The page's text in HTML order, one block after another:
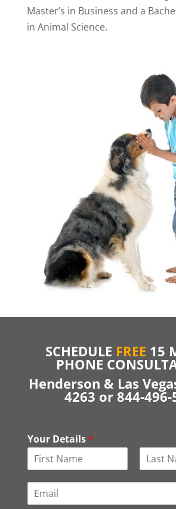
Master’s in Business and a
in Animal Science.
SCHEDULE FREE 15
PHONE
Henderson & Las
4263 or 844-496-
Your Details *
i
s
a
t
m